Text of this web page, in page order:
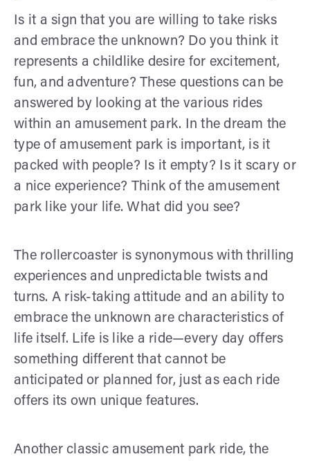
Is it a sign that you are willing to take risks
and embrace the unknown? Do you think it
represents a childlike desire for excitement,
fun, and adventure? These questions can be
answered by looking at the various rides
within an amusement park. In the dream the
type of amusement park is important, is it
packed with people? Is it empty? Is it scary or
a nice experience? Think of the amusement
park like your life. What did you see?
The rollercoaster is synonymous with thrilling
experiences and unpredictable twists and
turns. A risk-taking attitude and an ability to
embrace the unknown are characteristics of
life itself. Life is like a ride—every day offers
something different that cannot be
anticipated or planned for, just as each ride
offers its own unique features.
Another classic amusement park ride, the